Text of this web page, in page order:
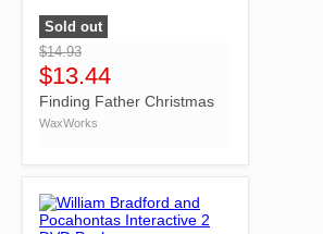
">
Sold out
$14.93
$13.44
Finding Father Christmas
WaxWorks